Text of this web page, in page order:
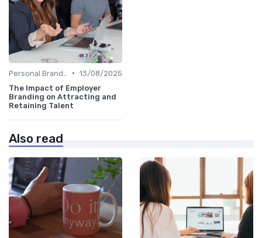
• 13/08/2025
The Impact of Employer
Branding on Attracting and
Retaining Talent
Also read